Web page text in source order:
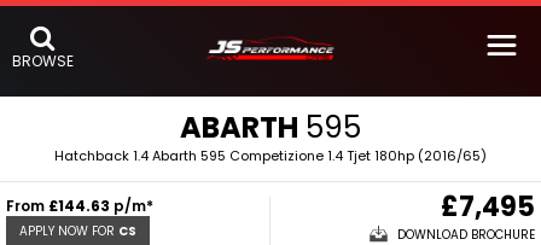
BROWSE
ABARTH 595
Hatchback 1.4 Abarth 595 Competizione 1.4 Tjet 180hp (2016/65)
From £144.63 p/m*
APPLY NOW FOR CS
£7,495
DOWNLOAD BROCHURE